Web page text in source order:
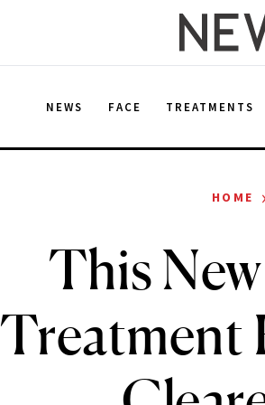
NEWS FACE TREATMENTS
HOME ›
This
Treatment